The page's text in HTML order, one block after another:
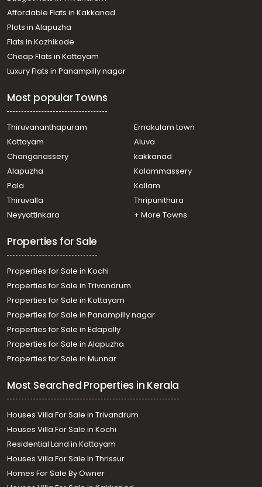
Affordable Flats in Kakkanad
Plots in Alapuzha
Flats in Kozhikode
Cheap Flats in Kottayam
Luxury Flats in Panampilly nagar
Most popular Towns
Thiruvananthapuram
Ernakulam town
Kottayam
Aluva
Changanassery
kakkanad
Alapuzha
Kalammassery
Pala
Kollam
Thiruvalla
Thripunithura
Neyyattinkara
+ More Towns
Properties for Sale
Properties for Sale in Kochi
Properties for Sale in Trivandrum
Properties for Sale in Kottayam
Properties for Sale in Panampilly nagar
Properties for Sale in Edapally
Properties for Sale in Alapuzha
Properties for Sale in Munnar
Most Searched Properties in Kerala
Houses Villa For Sale in Trivandrum
Houses Villa For Sale in Kochi
Residential Land in Kottayam
Houses Villa For Sale In Thrissur
Homes For Sale By Owner